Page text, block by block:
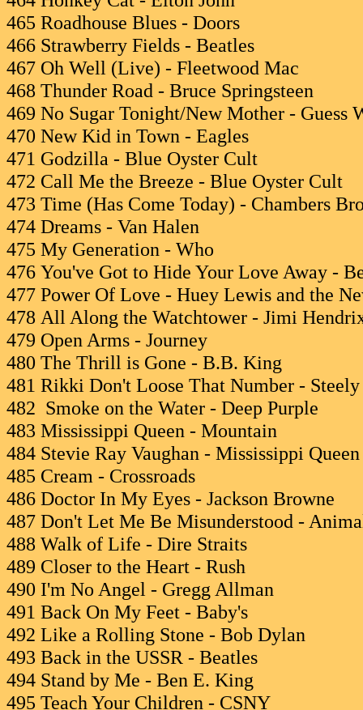
465 Roadhouse Blues - Doors
466 Strawberry Fields - Beatles
467 Oh Well (Live) - Fleetwood Mac
468 Thunder Road - Bruce Springsteen
469 No Sugar Tonight/New Mother - Guess
470 New Kid in Town - Eagles
471 Godzilla - Blue Oyster Cult
472 Call Me the Breeze - Blue Oyster Cult
473 Time (Has Come Today) - Chambers
474 Dreams - Van Halen
475 My Generation - Who
476 You've Got to Hide Your Love Away -
477 Power Of Love - Huey Lewis and the
478 All Along the Watchtower - Jimi
479 Open Arms - Journey
480 The Thrill is Gone - B.B. King
481 Rikki Don't Loose That Number -
482 Smoke on the Water - Deep Purple
483 Mississippi Queen - Mountain
484 Stevie Ray Vaughan - Mississippi Queen
485 Cream - Crossroads
486 Doctor In My Eyes - Jackson Browne
487 Don't Let Me Be Misunderstood -
488 Walk of Life - Dire Straits
489 Closer to the Heart - Rush
490 I'm No Angel - Gregg Allman
491 Back On My Feet - Baby's
492 Like a Rolling Stone - Bob Dylan
493 Back in the USSR - Beatles
494 Stand by Me - Ben E. King
495 Teach Your Children - CSNY